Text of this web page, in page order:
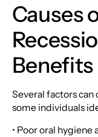
Causes
Benefits
Several factors
some individuals
• Poor oral hygiene